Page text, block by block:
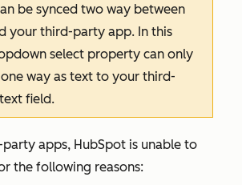
be synced two way between
your third-party app. In this
select property can only
way as text to your third-
field.
apps, HubSpot is unable to
the following reasons: